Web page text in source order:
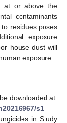
at or above the
contaminants
residues poses
exposure
house dust will
exposure.
downloaded at:
s1
in Study